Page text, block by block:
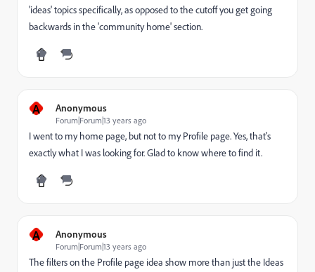
'ideas' topics specifically, as opposed to the cutoff you get going
backwards in the 'community home' section.
A Anonymous
Forum|Forum|13 years ago
I went to my home page, but not to my Profile page. Yes, that's
exactly what I was looking for. Glad to know where to find it.
A Anonymous
Forum|Forum|13 years ago
The filters on the Profile page idea show more than just the Ideas